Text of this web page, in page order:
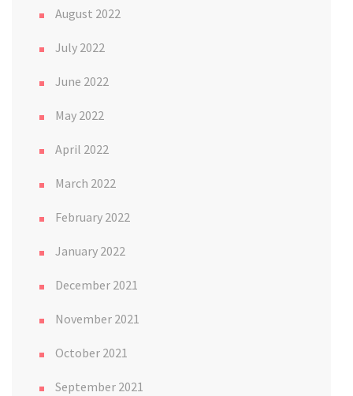
August 2022
July 2022
June 2022
May 2022
April 2022
March 2022
February 2022
January 2022
December 2021
November 2021
October 2021
September 2021